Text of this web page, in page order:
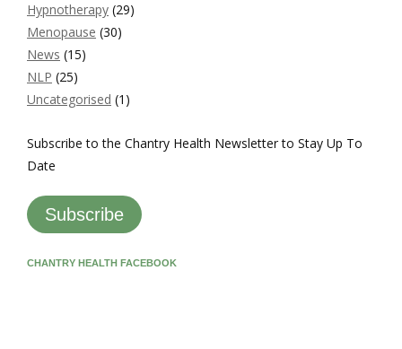
Hypnotherapy (29)
Menopause (30)
News (15)
NLP (25)
Uncategorised (1)
Subscribe to the Chantry Health Newsletter to Stay Up To
Date
Subscribe
CHANTRY HEALTH FACEBOOK